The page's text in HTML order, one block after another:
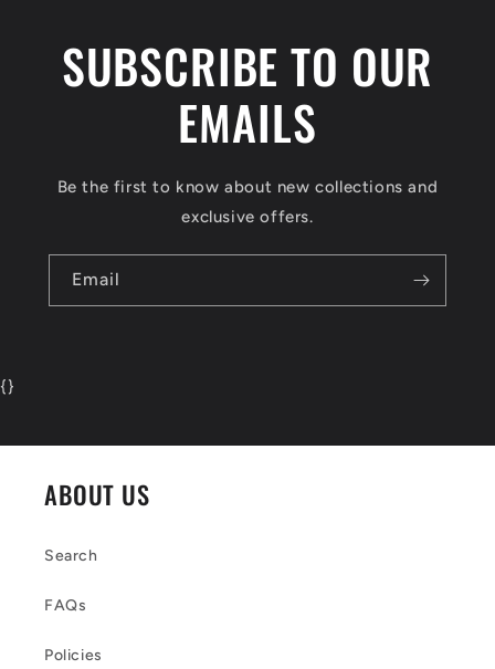
SUBSCRIBE TO OUR
EMAILS
Be the first to know about new collections and
exclusive offers.
Email
{}
ABOUT US
Search
FAQs
Policies